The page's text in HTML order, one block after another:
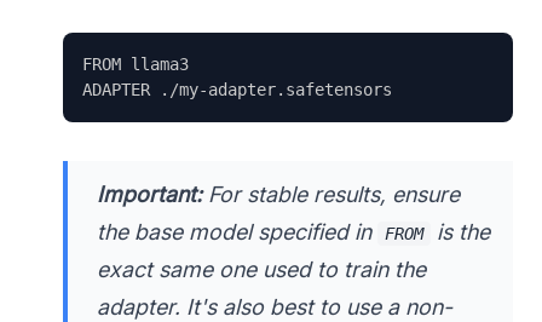
FROM llama3
Important:For stable results, ensure
the base model specified in
FROM
is the
exact same oneused to train the
adapter. It's also best to use a non-